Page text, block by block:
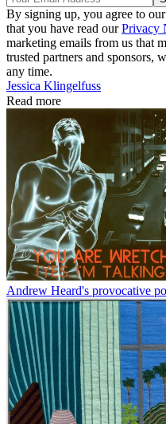
By signing up, you agree to our
that you have read ourPrivacy
marketing emails from us that
trusted partners and sponsors,
any time.
Jessica Klingelfuss
Read more
Andrew Heard's provocative